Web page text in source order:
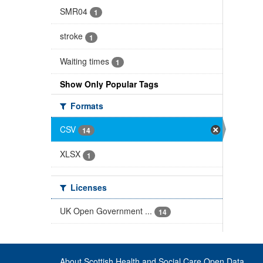
SMR04 1
stroke 1
Waiting times 1
Show Only Popular Tags
Formats
CSV
14
XLSX 1
Licenses
UK Open Government ...
14